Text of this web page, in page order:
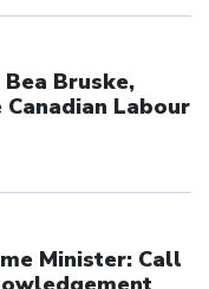
Bruske,
Labour
Minister: Call